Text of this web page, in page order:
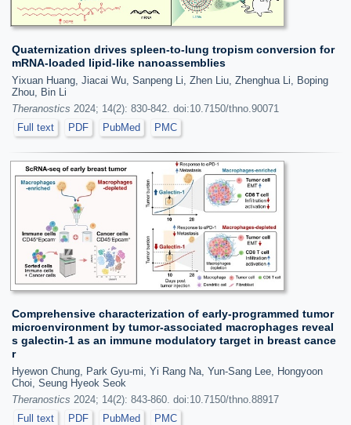
Quaternization drives spleen-to-lung tropism conversion for
mRNA-loaded lipid-like nanoassemblies
Yixuan Huang, Jiacai Wu, Sanpeng Li, Zhen Liu, Zhenghua Li, Boping
Zhou, Bin Li
Theranostics 2024; 14(2): 830-842. doi:10.7150/thno.90071
Full text
PDF PubMed PMC
Comprehensive characterization of early-programmed tumor
microenvironment by tumor-associated macrophages reveal
s galectin-1 as an immune modulatory target in breast cance
r
Hyewon Chung, Park Gyu-mi, Yi Rang Na, Yun-Sang Lee, Hongyoon
Choi, Seung Hyeok Seok
Theranostics 2024; 14(2): 843-860. doi:10.7150/thno.88917
Full text
PDF PubMed PMC